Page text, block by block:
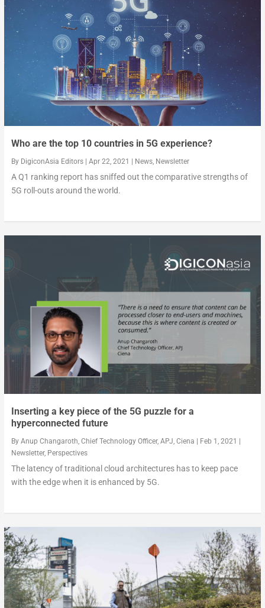
Who are the top 10 countries in 5G experience?
By DigiconAsia Editors| Apr 22, 2021 | News, Newsletter
A Q1 ranking report has sniffed out the comparative strengths of
5G roll-outs around the world.
Inserting a key piece of the 5G puzzle for a
hyperconnected future
By Anup Changaroth, Chief Technology Officer, APJ, Ciena Feb 1, 2021
Newsletter, Perspectives
The latency of traditional cloud architectures has to keep pace
with the edge when it is enhanced by 5G.